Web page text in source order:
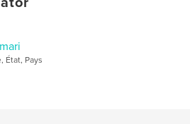
État, Pays